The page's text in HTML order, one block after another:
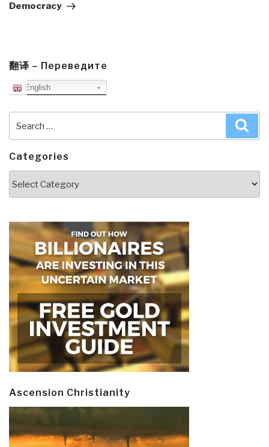
Democracy
翻译 – Переведите
English
for:
Categories
Ascension Christianity